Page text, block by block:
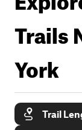
Trails
York
Trail